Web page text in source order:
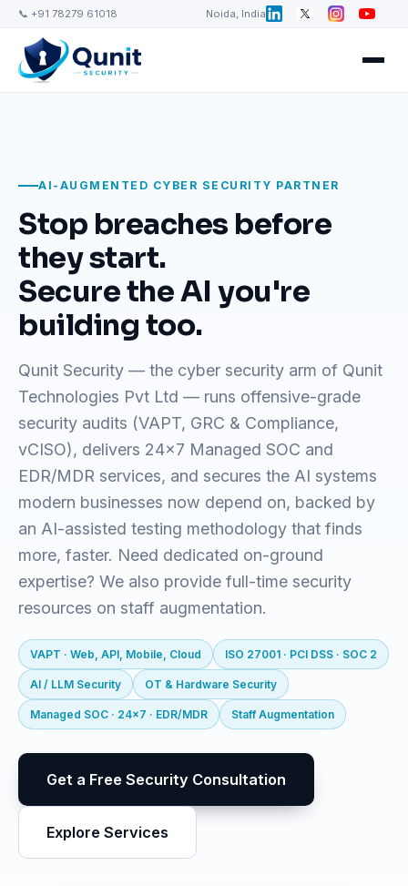
📞 +91 78279 61018 Noida, India
AI-AUGMENTED CYBER SECURITY PARTNER
Stop breaches before
they start.
Secure the AI you're
building too.
Qunit Security — the cyber security arm of Qunit
Technologies Pvt Ltd — runs offensive-grade
security audits (VAPT, GRC & Compliance,
vCISO), delivers 24x7 Managed SOC and
EDR/MDR services, and secures the AI systems
modern businesses now depend on, backed by
an AI-assisted testing methodology that finds
more, faster. Need dedicated on-ground
expertise? We also provide full-time security
resources on staff augmentation.
VAPT · Web, API, Mobile, Cloud ISO 27001 · PCI DSS · SOC 2
AI / LLM Security OT & Hardware Security
Managed SOC · 24x7 · EDR/MDR Staff Augmentation
Get a Free Security Consultation
Explore Services